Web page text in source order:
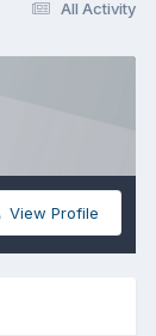
All Activity
View Profile